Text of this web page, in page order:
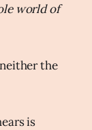
world of
the
is